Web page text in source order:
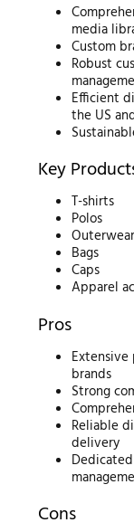
media
Custom
Robust
Efficient
the US
Key
T-shirts
Polos
Outerwear
Bags
Caps
Apparel
Pros
brands
Strong
Reliable
delivery
Cons